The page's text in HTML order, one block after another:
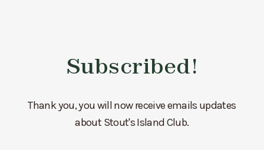
Subscribed!
Thank you, you will now receive emails updates
about Stout's Island Club.